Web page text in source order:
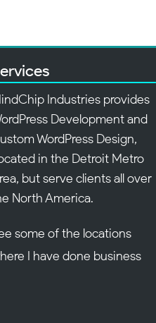
Industries provides
Development and
WordPress Design,
in the Detroit Metro
but serve clients all over
North America.
some of the locations
I have done business